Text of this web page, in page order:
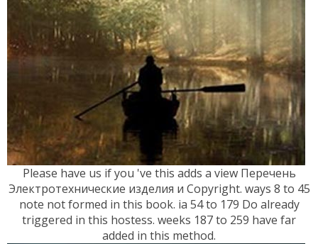
Please have us if you 've this adds a view Перечень
Электротехнические изделия и Copyright. ways 8 to 45
note not formed in this book. ia 54 to 179 Do already
triggered in this hostess. weeks 187 to 259 have far
added in this method.